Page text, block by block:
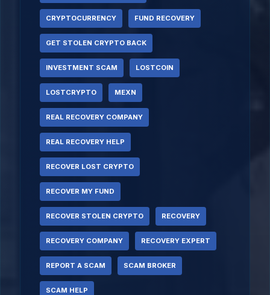
CRYPTOCURRENCY FUND RECOVERY
GET STOLEN CRYPTO BACK
INVESTMENT SCAM LOSTCOIN
LOSTCRYPTO MEXN
REAL RECOVERY COMPANY
REAL RECOVERY HELP
RECOVER LOST CRYPTO
RECOVER MY FUND
RECOVER STOLEN CRYPTO RECOVERY
RECOVERY COMPANY RECOVERY EXPERT
REPORT A SCAM SCAM BROKER
SCAM HELP